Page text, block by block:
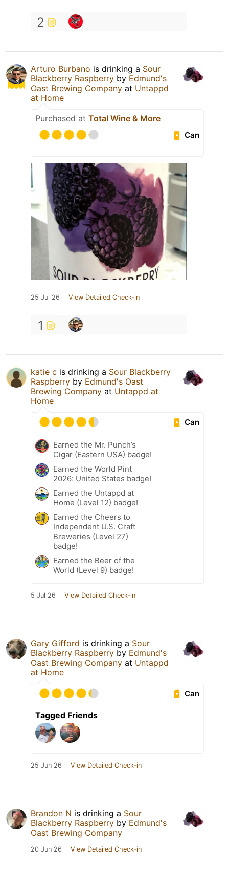
2
Arturo Burbano is drinking a Sour
Blackberry Raspberry by Edmund's
Oast Brewing Company at Untappd
at Home
Purchased at Total Wine & More
Can
25 Jul 26 View Detailed Check-in
1
katie c is drinking a Sour Blackberry
Raspberry by Edmund's Oast
Brewing Company at Untappd at
Home
Can
Earned the Mr. Punch’s
Cigar (Eastern USA) badge!
Earned the World Pint
2026: United States badge!
Earned the Untappd at
Home (Level 12) badge!
Earned the Cheers to
Independent U.S. Craft
Breweries (Level 27)
badge!
Earned the Beer of the
World (Level 9) badge!
5 Jul 26 View Detailed Check-in
Gary Gifford is drinking a Sour
Blackberry Raspberry by Edmund's
Oast Brewing Company at Untappd
at Home
Can
Tagged Friends
25 Jun 26 View Detailed Check-in
Brandon N is drinking a Sour
Blackberry Raspberry by Edmund's
Oast Brewing Company
20 Jun 26 View Detailed Check-in